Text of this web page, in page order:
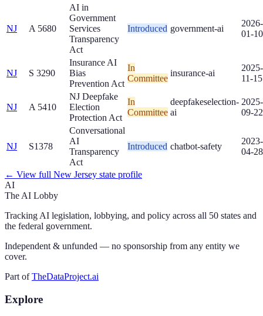
NJ A 5680
AI in
Government
Services
Transparency
Act
Introduced government-ai
2026-
01-10
NJ S 3290
Insurance AI
Bias
Prevention Act
In
Committee
insurance-ai
2025-
11-15
NJ A 5410
NJ Deepfake
Election
Protection Act
In
Committee
deepfakeselection-
ai
2025-
09-22
NJ S1378
Conversational
AI
Transparency
Act
Introduced chatbot-safety
2023-
04-28
← View full New Jersey state profile
AI
The AI Lobby
Tracking AI legislation, lobbying, and policy across all 50 states and
the federal government.
Independent & unfunded — no sponsorship from any entity we
cover.
Part of TheDataProject.ai
Explore